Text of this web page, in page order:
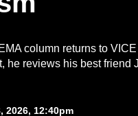
column returns to
he reviews his best friend
2026, 12:40pm